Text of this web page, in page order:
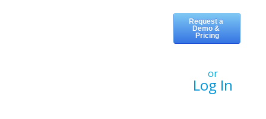
or
Log In